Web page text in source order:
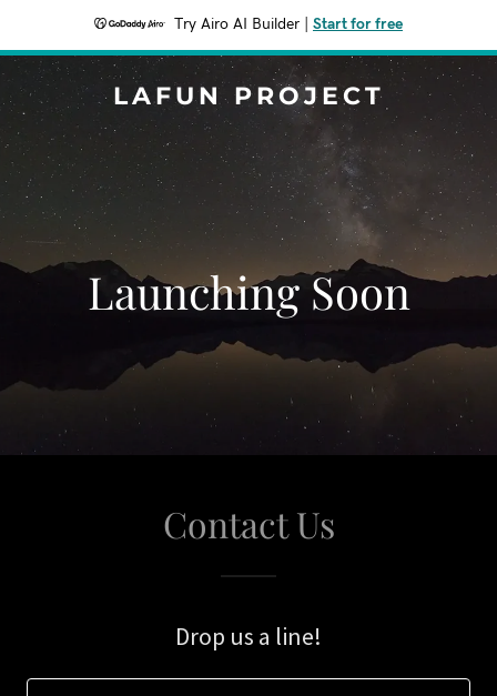
Try Airo AI Builder Start for free
LAFUN PROJECT
Launching Soon
Contact Us
Drop us a line!